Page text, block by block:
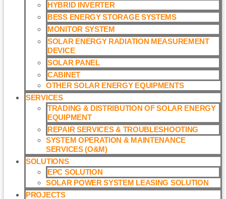
HYBRID INVERTER
BESS ENERGY STORAGE SYSTEMS
MONITOR SYSTEM
SOLAR ENERGY RADIATION MEASUREMENT
DEVICE
SOLAR PANEL
CABINET
OTHER SOLAR ENERGY EQUIPMENTS
SERVICES
TRADING & DISTRIBUTION OF SOLAR ENERGY
EQUIPMENT
REPAIR SERVICES & TROUBLESHOOTING
SYSTEM OPERATION & MAINTENANCE
SERVICES (O&M)​
SOLUTIONS
EPC SOLUTION
SOLAR POWER SYSTEM LEASING SOLUTION​
PROJECTS